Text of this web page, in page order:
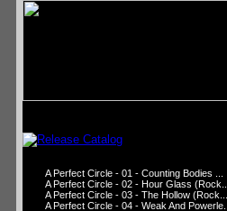
A Perfect Circle - 01 - Counting Bodies ...
A Perfect Circle - 02 - Hour Glass (Rock...
A Perfect Circle - 03 - The Hollow (Rock...
A Perfect Circle - 04 - Weak And Powerle...